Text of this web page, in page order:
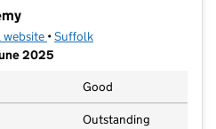
(opens in new tab)
•Suffolk
2025
Good
Outstanding